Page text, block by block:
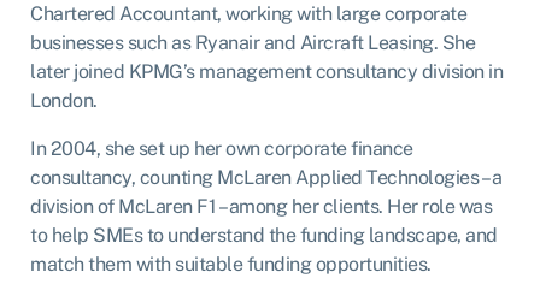
Chartered Accountant, working with large corporate
businesses such as Ryanair and Aircraft Leasing. She
later joined KPMG’s management consultancy division in
London.
In 2004, she set up her own corporate finance
consultancy, counting McLaren Applied Technologies – a
division of McLaren F1 – among her clients. Her role was
to help SMEs to understand the funding landscape, and
match them with suitable funding opportunities.